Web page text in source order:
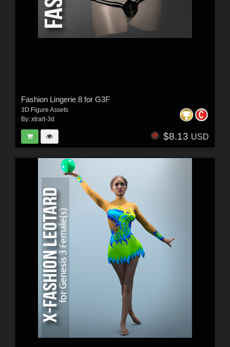
Fashion Lingerie 8 for G3F
3D Figure Assets
By: xtrart-3d
$8.13 USD